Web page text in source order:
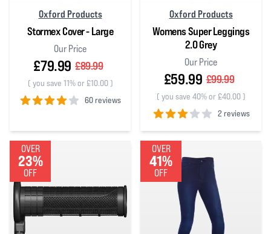
Oxford Products
Stormex Cover - Large
Our Price
£79.99 £89.99
( you save 11% or £10.00)
60 reviews
Oxford Products
Womens Super Leggings
2.0 Grey
Our Price
£59.99 £99.99
( you save 40% or £40.00)
2 reviews
3out of 5 stars
OVER
23%
OFF
OVER
41%
OFF